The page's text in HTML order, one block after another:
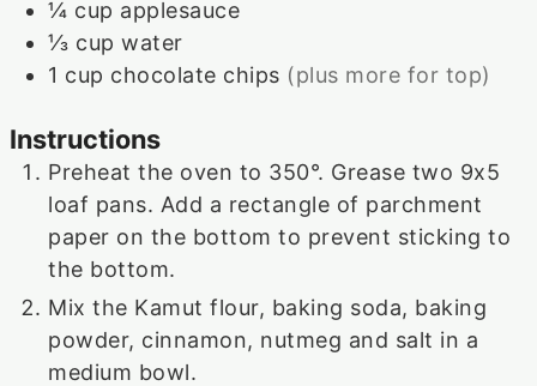
¼ cup applesauce
⅓ cup water
1 cup chocolate chips (plus more for top)
Instructions
Preheat the oven to 350°. Grease two 9x5
loaf pans. Add a rectangle of parchment
paper on the bottom to prevent sticking to
the bottom.
Mix the Kamut flour, baking soda, baking
powder, cinnamon, nutmeg and salt in a
medium bowl.